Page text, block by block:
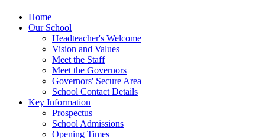
Home
Our School
Headteacher's Welcome
Vision and Values
Meet the Staff
Meet the Governors
Governors' Secure Area
School Contact Details
Key Information
Prospectus
School Admissions
Opening Times